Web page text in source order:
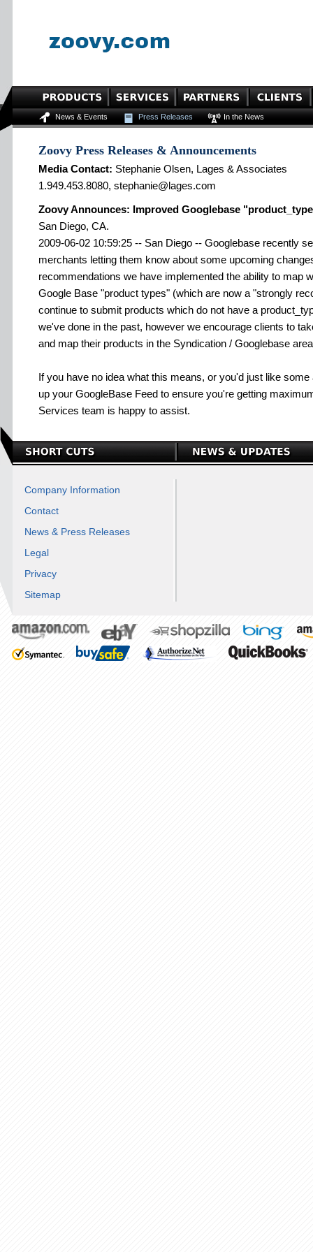
News & Events Press Releases In the News
Zoovy Press Releases & Announcements
Media Contact: Stephanie Olsen, Lages & Associates
1.949.453.8080, stephanie@lages.com
Zoovy Announces: Improved Googlebase
San Diego, CA.
2009-06-02 10:59:25 -- San Diego -- Googlebase recently
merchants letting them know about some upcoming
recommendations we have implemented the ability to map
Google Base "product types" (which are now a "strongly
continue to submit products which do not have a
we've done in the past, however we encourage clients to
and map their products in the Syndication / Googlebase
If you have no idea what this means, or you'd just like
up your GoogleBase Feed to ensure you're getting
Services team is happy to assist.
Company Information
Contact
News & Press Releases
Legal
Privacy
Sitemap